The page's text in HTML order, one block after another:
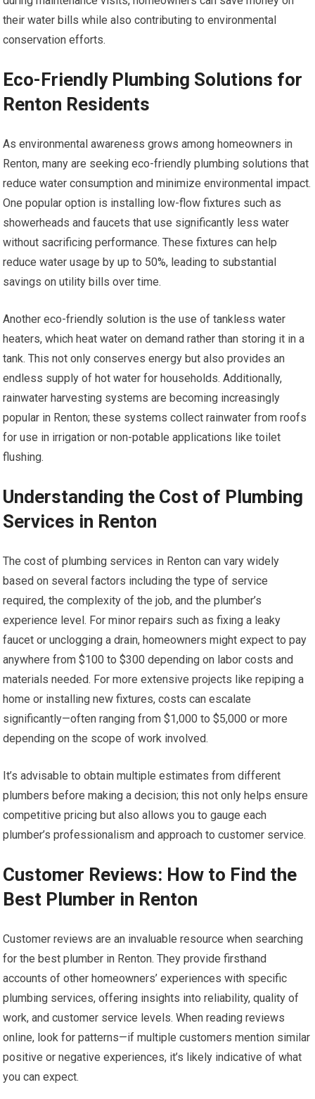
their water bills while also contributing to environmental
conservation efforts.
Eco-Friendly Plumbing Solutions for
Renton Residents
As environmental awareness grows among homeowners in
Renton, many are seeking eco-friendly plumbing solutions that
reduce water consumption and minimize environmental impact.
One popular option is installing low-flow fixtures such as
showerheads and faucets that use significantly less water
without sacrificing performance. These fixtures can help
reduce water usage by up to 50%, leading to substantial
savings on utility bills over time.
Another eco-friendly solution is the use of tankless water
heaters, which heat water on demand rather than storing it in a
tank. This not only conserves energy but also provides an
endless supply of hot water for households. Additionally,
rainwater harvesting systems are becoming increasingly
popular in Renton; these systems collect rainwater from roofs
for use in irrigation or non-potable applications like toilet
flushing.
Understanding the Cost of Plumbing
Services in Renton
The cost of plumbing services in Renton can vary widely
based on several factors including the type of service
required, the complexity of the job, and the plumber’s
experience level. For minor repairs such as fixing a leaky
faucet or unclogging a drain, homeowners might expect to pay
anywhere from $100 to $300 depending on labor costs and
materials needed. For more extensive projects like repiping a
home or installing new fixtures, costs can escalate
significantly—often ranging from $1,000 to $5,000 or more
depending on the scope of work involved.
It’s advisable to obtain multiple estimates from different
plumbers before making a decision; this not only helps ensure
competitive pricing but also allows you to gauge each
plumber’s professionalism and approach to customer service.
Customer Reviews: How to Find the
Best Plumber in Renton
Customer reviews are an invaluable resource when searching
for the best plumber in Renton. They provide firsthand
accounts of other homeowners’ experiences with specific
plumbing services, offering insights into reliability, quality of
work, and customer service levels. When reading reviews
online, look for patterns—if multiple customers mention similar
positive or negative experiences, it’s likely indicative of what
you can expect.